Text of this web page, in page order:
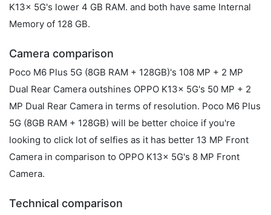
K13x 5G's lower 4 GB RAM. and both have same Internal
Memory of 128 GB.
Camera comparison
Poco M6 Plus 5G (8GB RAM + 128GB)'s 108 MP + 2 MP
Dual Rear Camera outshines OPPO K13x 5G's 50 MP + 2
MP Dual Rear Camera in terms of resolution. Poco M6 Plus
5G (8GB RAM + 128GB) will be better choice if you're
looking to click lot of selfies as it has better 13 MP Front
Camera in comparison to OPPO K13x 5G's 8 MP Front
Camera.
Technical comparison